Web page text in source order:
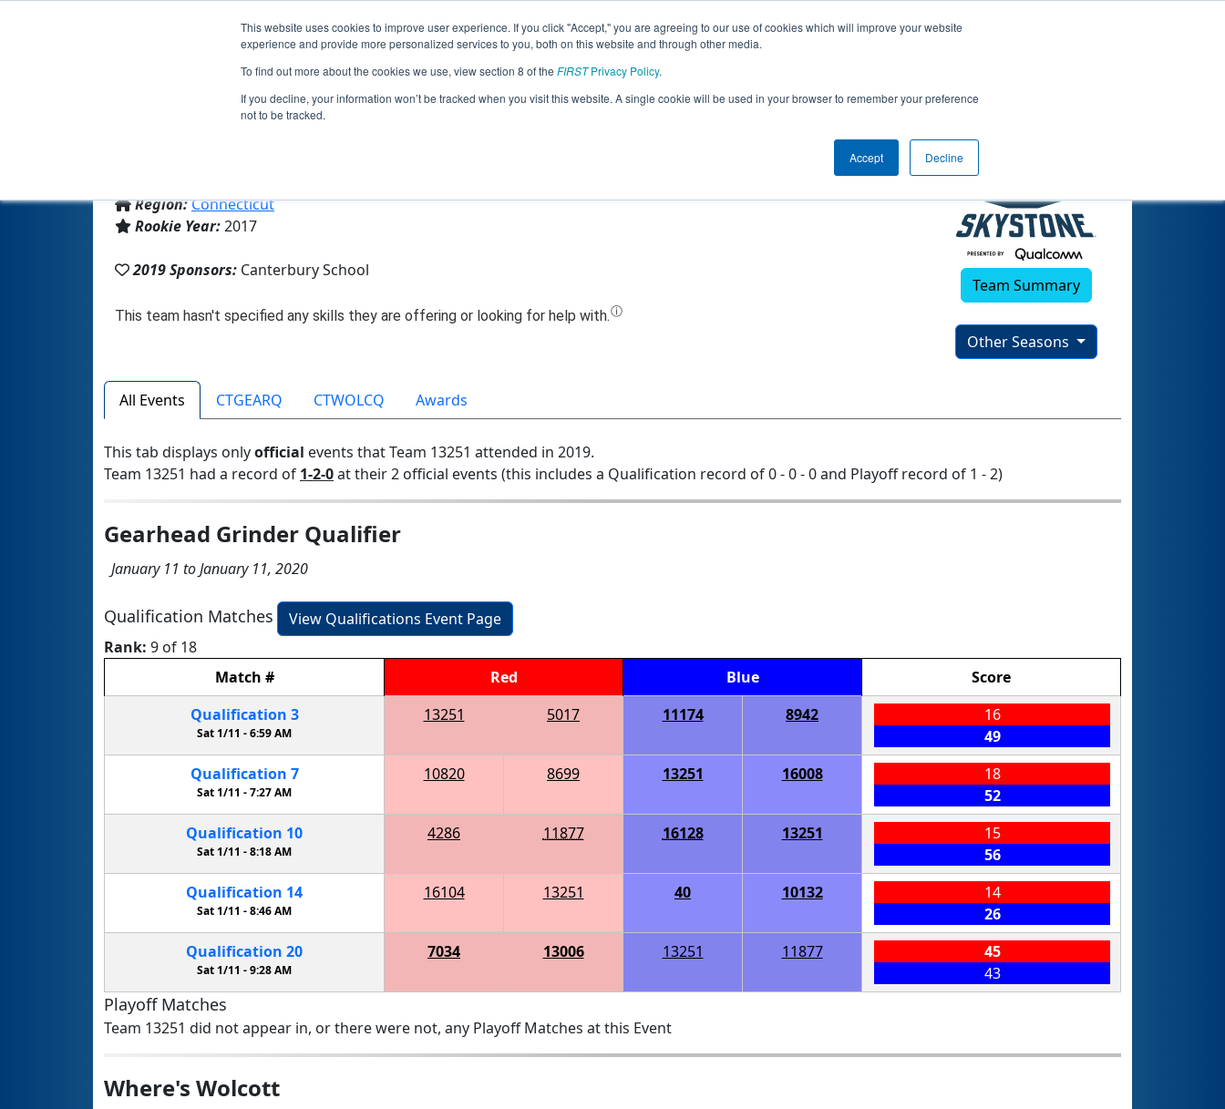
This website uses cookies to improve user experience. If you click "Accept," you are agreeing to our use of cookies which will improve your website
experience and provide more personalized services to you, both on this website and through other media.
To find out more about the cookies we use, view section 8 of the FIRSTPrivacy Policy.
If you decline, your information won’t be tracked when you visit this website. A single cookie will be used in your browser to remember your preference
not to be tracked.
Accept Decline
Jump
Team 13251 - Canterbury School (2019)
Region:Connecticut
Rookie Year:2017
2019 Sponsors: Canterbury School
Team Summary
Other Seasons
All Events CTGEARQ CTWOLCQ Awards
This tab displays onlyofficial events that Team 13251 attended in 2019.
Team 13251 had a record of 1-2-0at their 2 official events (this includes a Qualification record of 0 - 0 - 0 and Playoff record of 1 - 2)
Gearhead Grinder Qualifier
January 11 to January 11, 2020
Qualification Matches
View Qualifications Event Page
Rank: 9 of 18
Match # Red Blue
Score
Qualification 3
Sat 1/11 -6:59 AM
13251 5017 11174 8942
16
49
Qualification 7
Sat 1/11 -7:27 AM
10820 8699 13251 16008
18
52
Qualification 10
Sat 1/11 -8:18 AM
4286 11877 16128 13251
15
56
Qualification 14
Sat 1/11 -8:46 AM
16104 13251 40 10132
14
26
Qualification 20
Sat 1/11 -9:28 AM
7034 13006 13251 11877
45
43
Playoff Matches
Team 13251 did not appear in, or there were not, any Playoff Matches at this Event
Where's Wolcott